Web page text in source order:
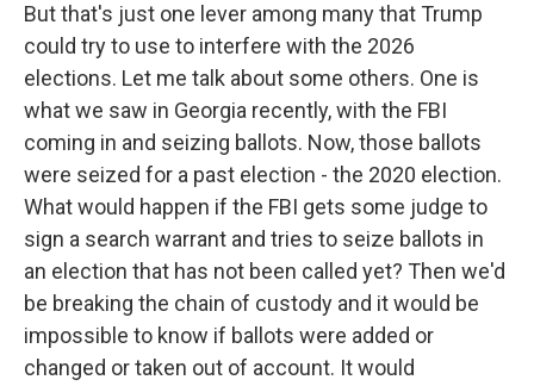
But that's just one lever among many that Trump
could try to use to interfere with the 2026
elections. Let me talk about some others. One is
what we saw in Georgia recently, with the FBI
coming in and seizing ballots. Now, those ballots
were seized for a past election - the 2020 election.
What would happen if the FBI gets some judge to
sign a search warrant and tries to seize ballots in
an election that has not been called yet? Then we'd
be breaking the chain of custody and it would be
impossible to know if ballots were added or
changed or taken out of account. It would